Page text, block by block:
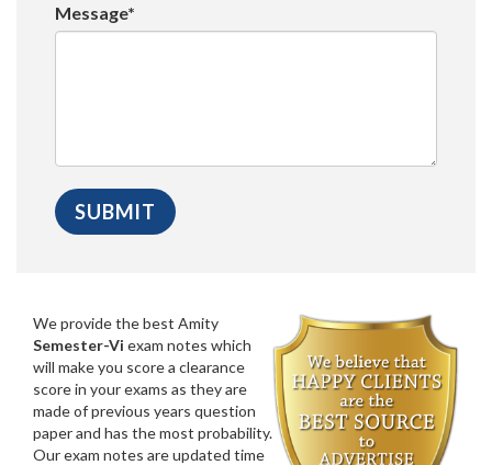
Message*
We provide the best Amity
Semester-Vi exam notes which
will make you score a clearance
score in your exams as they are
made of previous years question
paper and has the most probability.
Our exam notes are updated time